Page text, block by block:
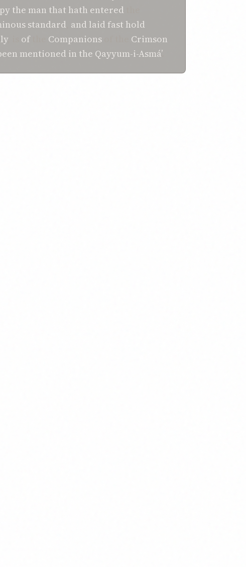
the man that hath entered
standard and laid fast hold
, is ofthe Companions
Crimson
mentioned in the Qayyum-i-Asmá’.